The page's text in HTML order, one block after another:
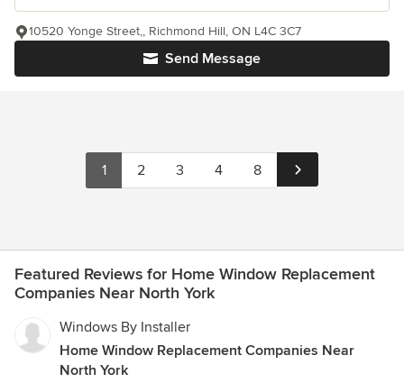
Send Message
10520 Yonge Street,, Richmond Hill, ON L4C 3C7
1 2 3 4 8
Featured Reviews for Home Window Replacement
Companies Near North York
Windows By Installer
Home Window Replacement Companies Near
North York